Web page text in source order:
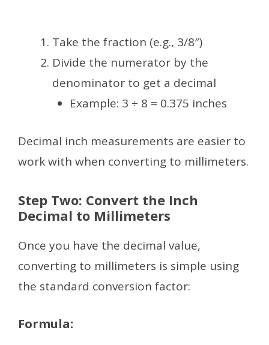
Take the fraction (e.g., 3/8″)
Divide the numerator by the
denominator to get a decimal
Example: 3 ÷ 8 = 0.375 inches
Decimal inch measurements are easier to
work with when converting to millimeters.
Step Two: Convert the Inch
Decimal to Millimeters
Once you have the decimal value,
converting to millimeters is simple using
the standard conversion factor:
Formula: